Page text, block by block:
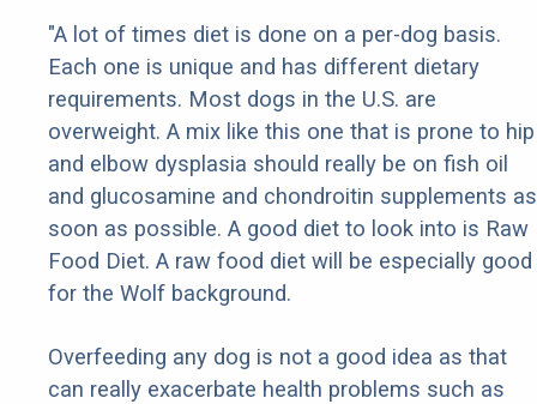
"A lot of times diet is done on a per-dog basis.
Each one is unique and has different dietary
requirements. Most dogs in the U.S. are
overweight. A mix like this one that is prone to hip
and elbow dysplasia should really be on fish oil
and glucosamine and chondroitin supplements as
soon as possible. A good diet to look into is Raw
Food Diet. A raw food diet will be especially good
for the Wolf background.
Overfeeding any dog is not a good idea as that
can really exacerbate health problems such as